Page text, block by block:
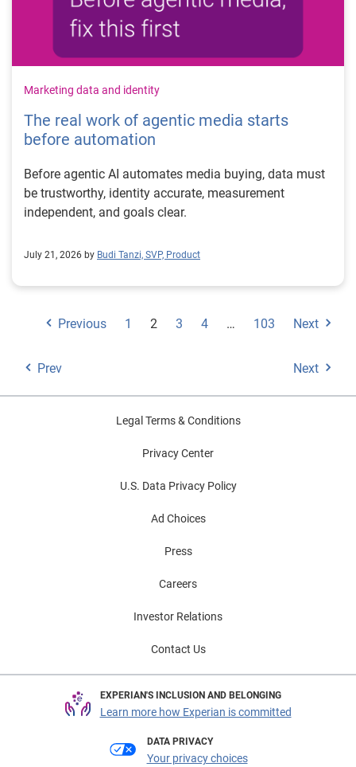
Marketing data and identity
The real work of agentic media starts
before automation
Before agentic AI automates media buying, data must
be trustworthy, identity accurate, measurement
independent, and goals clear.
July 21, 2026 by Budi Tanzi, SVP, Product
Previous 1 2 3 4 … 103 Next
Prev Next
Legal Terms & Conditions
Privacy Center
U.S. Data Privacy Policy
Ad Choices
Press
Careers
Investor Relations
Contact Us
EXPERIAN'S INCLUSION AND BELONGING
Learn more how Experian is committed
DATA PRIVACY
Your privacy choices